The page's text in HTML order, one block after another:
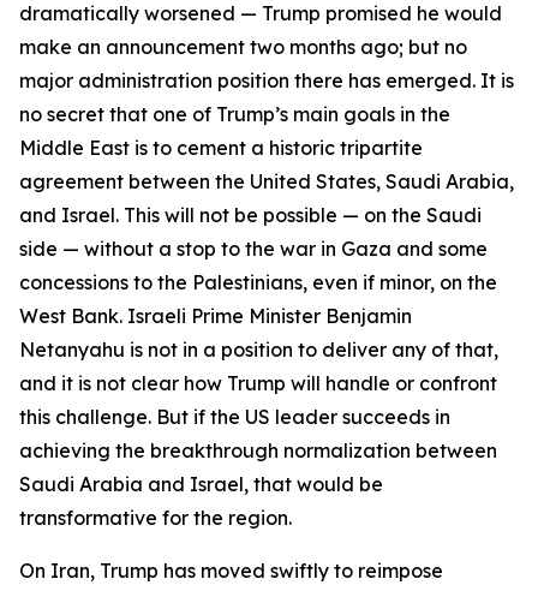
dramatically worsened — Trump promised he would
make an announcement two months ago; but no
major administration position there has emerged. It is
no secret that one of Trump’s main goals in the
Middle East is to cement a historic tripartite
agreement between the United States, Saudi Arabia,
and Israel. This will not be possible — on the Saudi
side — without a stop to the war in Gaza and some
concessions to the Palestinians, even if minor, on the
West Bank. Israeli Prime Minister Benjamin
Netanyahu is not in a position to deliver any of that,
and it is not clear how Trump will handle or confront
this challenge. But if the US leader succeeds in
achieving the breakthrough normalization between
Saudi Arabia and Israel, that would be
transformative for the region.
On Iran, Trump has moved swiftly to reimpose